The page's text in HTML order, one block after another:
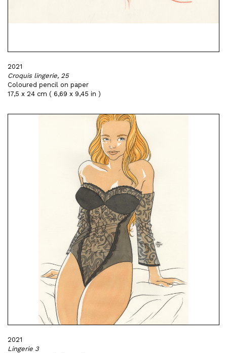
2021
Croquis lingerie, 25
Coloured pencil on paper
17,5 x 24 cm ( 6,69 x 9,45 in )
2021
Lingerie 3